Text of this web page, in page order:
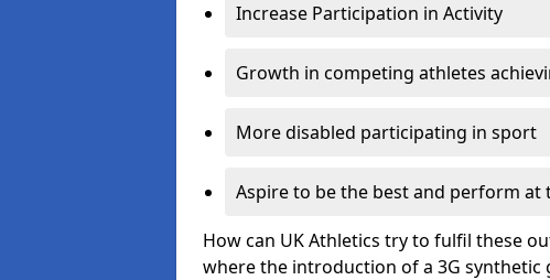
Increase Participation in Activity
Growth in competing athletes
More disabled participating in sport
Aspire to be the best and perform at
How can UK Athletics try to fulfil these
where the introduction of a 3G